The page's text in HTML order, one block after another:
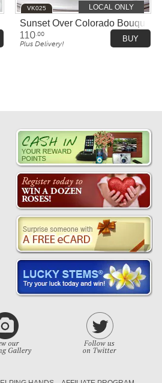
BowlSunset Over Colorado Bouquet
110.00
Plus Delivery!
VK025
BUY
LOCAL ONLY